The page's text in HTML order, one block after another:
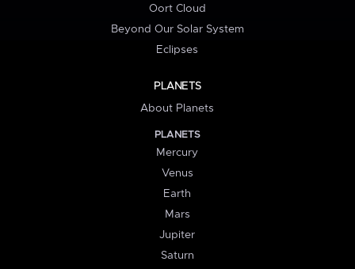
Oort Cloud
Beyond Our Solar System
Eclipses
PLANETS
About Planets
PLANETS
Mercury
Venus
Earth
Mars
Jupiter
Saturn